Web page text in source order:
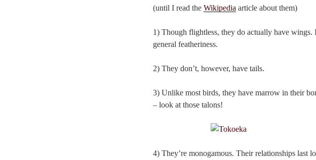
(until I read the Wikipedia article about them)
1) Though flightless, they do actually have wings.
general featheriness.
2) They don’t, however, have tails.
3) Unlike most birds, they have marrow in their
– look at those talons!
4) They’re monogamous. Their relationships last